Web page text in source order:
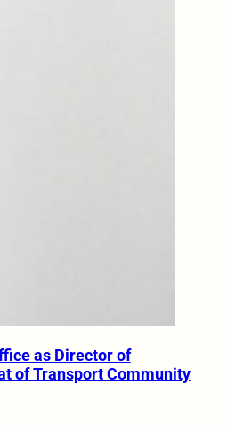
as Director of
of Transport Community